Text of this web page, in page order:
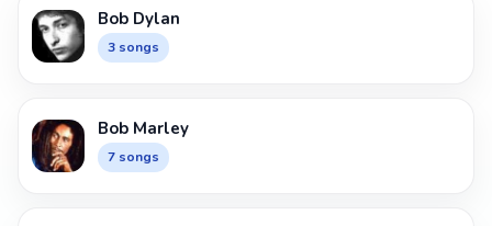
Bob Dylan
3 songs
Bob Marley
7 songs